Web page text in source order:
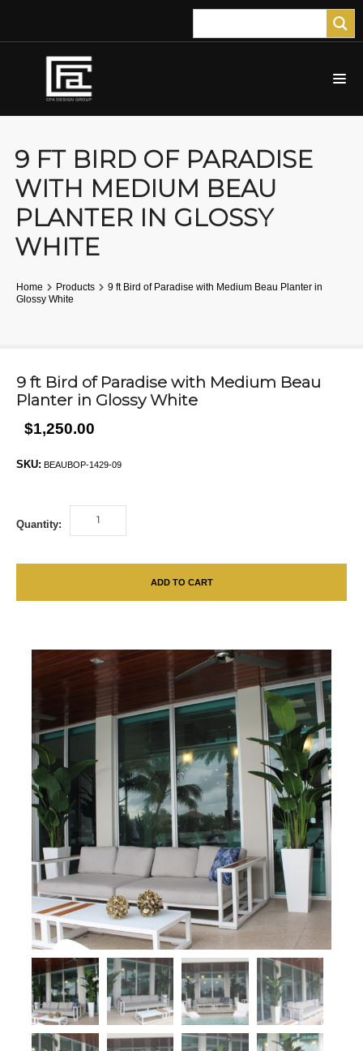
9 FT BIRD OF PARADISE
WITH MEDIUM BEAU
PLANTER IN GLOSSY
WHITE
Home Products
9 ft Bird of Paradise with Medium Beau Planter in
Glossy White
9 ft Bird of Paradise with Medium Beau
Planter in Glossy White
$1,250.00
SKU: BEAUBOP-1429-09
Quantity:
ADD TO CART